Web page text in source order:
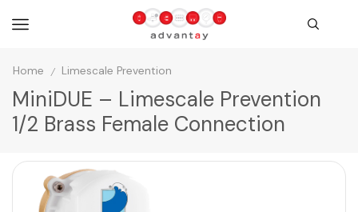
Home / Limescale Prevention
MiniDUE – Limescale Prevention
1/2 Brass Female Connection